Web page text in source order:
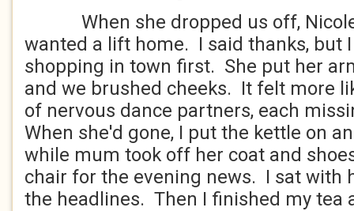
When she dropped us off, Nicole
wanted a lift home. I said thanks, but
shopping in town first. She put her
and we brushed cheeks. It felt more
of nervous dance partners, each
When she'd gone, I put the kettle on
while mum took off her coat and
chair for the evening news. I sat with
the headlines. Then I finished my tea